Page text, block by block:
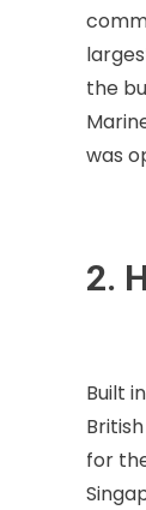
the
was
2.
Built
for